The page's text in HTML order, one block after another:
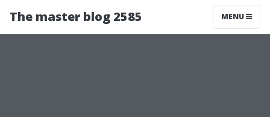
The master blog 2585 MENU